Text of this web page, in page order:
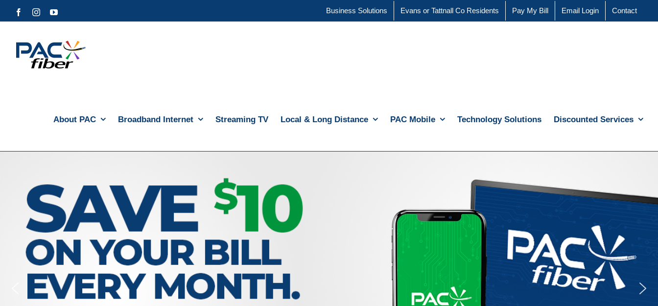
to
FacebookInstagramYouTube Business Solutions Evans or Tattnall Co Residents Pay My Bill Email Login Contact
About PAC Broadband Internet Streaming TV Local & Long Distance PAC Mobile Technology Solutions Discounted Services